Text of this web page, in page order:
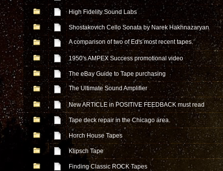
High Fidelity Sound Labs
Shostakovich Cello Sonata by Narek Hakhnazaryan
A comparison of two of Ed's most recent tapes.
1950's AMPEX Success promotional video
The eBay Guide to Tape purchasing
The Ultimate Sound Amplifier
New ARTICLE in POSITIVE FEEDBACK must read
Tape deck repair in the Chicago area.
Horch House Tapes
Klipsch Tape
Finding Classic ROCK Tapes